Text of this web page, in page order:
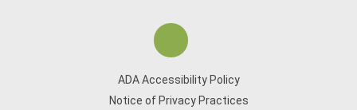
ADA Accessibility Policy
Notice of Privacy Practices